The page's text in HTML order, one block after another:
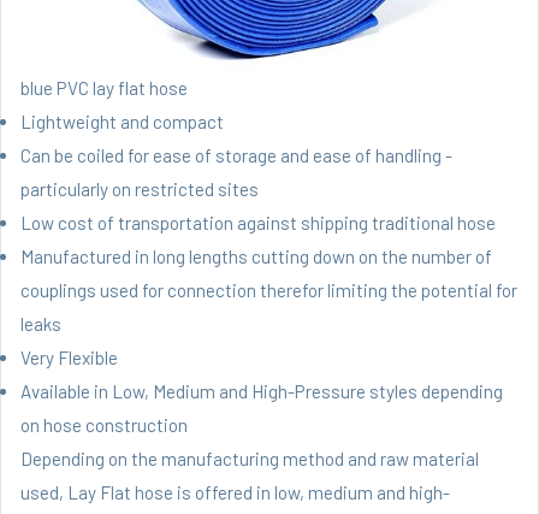
blue PVC lay flat hose
Lightweight and compact
Can be coiled for ease of storage and ease of handling -
particularly on restricted sites
Low cost of transportation against shipping traditional hose
Manufactured in long lengths cutting down on the number of
couplings used for connection therefor limiting the potential for
leaks
Very Flexible
Available in Low, Medium and High-Pressure styles depending
on hose construction
Depending on the manufacturing method and raw material
used, Lay Flat hose is offered in low, medium and high-